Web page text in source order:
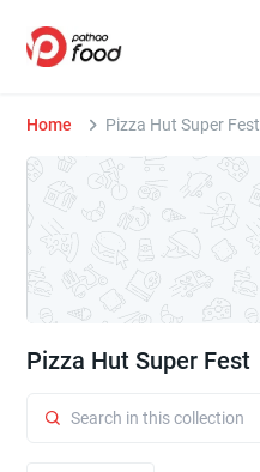
Home Pizza Hut Super Fest
Pizza Hut Super Fest